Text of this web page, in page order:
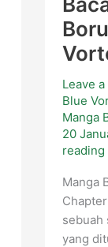
Leave
Blue
Manga
20
reading
Manga
sebuah
yang